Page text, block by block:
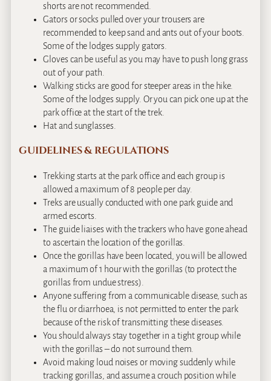
shorts are not recommended.
Gators or socks pulled over your trousers are
recommended to keep sand and ants out of your boots.
Some of the lodges supply gators.
Gloves can be useful as you may have to push long grass
out of your path.
Walking sticks are good for steeper areas in the hike.
Some of the lodges supply. Or you can pick one up at the
park office at the start of the trek.
Hat and sunglasses.
GUIDELINES & REGULATIONS
Trekking starts at the park office and each group is
allowed a maximum of 8 people per day.
Treks are usually conducted with one park guide and
armed escorts.
The guide liaises with the trackers who have gone ahead
to ascertain the location of the gorillas.
Once the gorillas have been located, you will be allowed
a maximum of 1 hour with the gorillas (to protect the
gorillas from undue stress).
Anyone suffering from a communicable disease, such as
the flu or diarrhoea, is not permitted to enter the park
because of the risk of transmitting these diseases.
You should always stay together in a tight group while
with the gorillas – do not surround them.
Avoid making loud noises or moving suddenly while
tracking gorillas, and assume a crouch position while